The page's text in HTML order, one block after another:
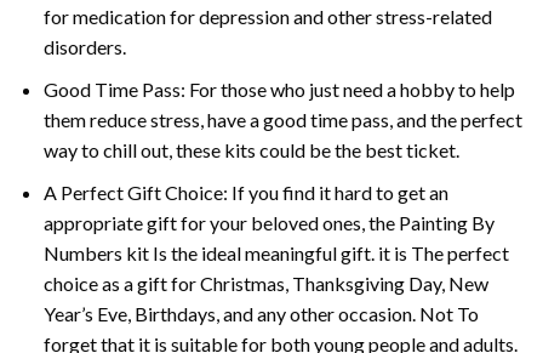
for medication for depression and other stress-related
disorders.
Good Time Pass: For those who just need a hobby to help
them reduce stress, have a good time pass, and the perfect
way to chill out, these kits could be the best ticket.
A Perfect Gift Choice: If you find it hard to get an
appropriate gift for your beloved ones, the Painting By
Numbers kit Is the ideal meaningful gift. it is The perfect
choice as a gift for Christmas, Thanksgiving Day, New
Year’s Eve, Birthdays, and any other occasion. Not To
forget that it is suitable for both young people and adults.